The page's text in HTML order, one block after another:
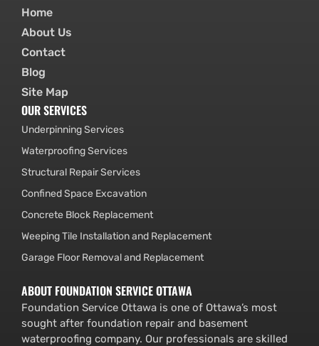
Home
About Us
Contact
Blog
Site Map
OUR SERVICES
Underpinning Services
Waterproofing Services
Structural Repair Services
Confined Space Excavation
Concrete Block Replacement
Weeping Tile Installation and Replacement
Garage Floor Removal and Replacement
ABOUT FOUNDATION SERVICE OTTAWA
Foundation Service Ottawa is one of Ottawa’s most
sought after foundation repair and basement
waterproofing company. Our professionals are skilled